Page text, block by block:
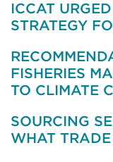
ICCAT
STRATEGY
FISHERIES
TO CLIMATE
SOURCING
WHAT